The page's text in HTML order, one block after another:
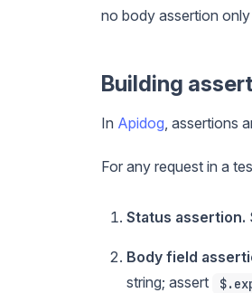
no body assertion
Building
In Apidog , assertions
For any request in a
Status assertion.
Body field
string; assert